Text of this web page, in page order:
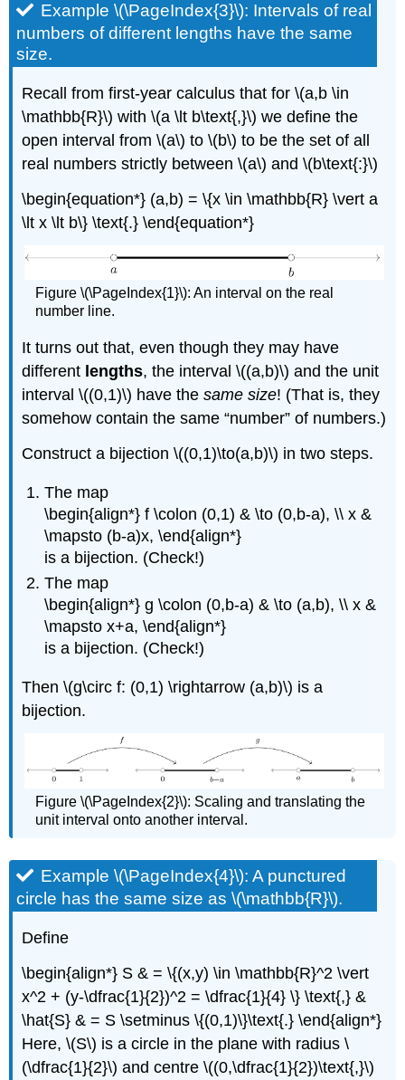
Example \(\PageIndex{3}\): Intervals of real
numbers of different lengths have the same
size.
Recall from first-year calculus that for \(a,b \in
\mathbb{R}\) with \(a \lt b\text{,}\) we define the
open interval from \(a\) to \(b\) to be the set of all
real numbers strictly between \(a\) and \(b\text{:}\)
\begin{equation*} (a,b) = \{x \in \mathbb{R} \vert a
\lt x \lt b\} \text{.} \end{equation*}
Figure \(\PageIndex{1}\): An interval on the real
number line.
It turns out that, even though they may have
different lengths, the interval \((a,b)\) and the unit
interval \((0,1)\) have thesame size! (That is, they
somehow contain the same “number” of numbers.)
Construct a bijection \((0,1)\to(a,b)\) in two steps.
The map
\begin{align*} f \colon (0,1) & \to (0,b-a), \\ x &
\mapsto (b-a)x, \end{align*}
is a bijection. (Check!)
The map
\begin{align*} g \colon (0,b-a) & \to (a,b), \\ x &
\mapsto x+a, \end{align*}
is a bijection. (Check!)
Then \(g\circ f: (0,1) \rightarrow (a,b)\) is a
bijection.
Figure \(\PageIndex{2}\): Scaling and translating the
unit interval onto another interval.
Example \(\PageIndex{4}\): A punctured
circle has the same size as \(\mathbb{R}\).
Define
\begin{align*} S & = \{(x,y) \in \mathbb{R}^2 \vert
x^2 + (y-\dfrac{1}{2})^2 = \dfrac{1}{4} \} \text{,} &
\hat{S} & = S \setminus \{(0,1)\}\text{.} \end{align*}
Here, \(S\) is a circle in the plane with radius \
(\dfrac{1}{2}\) and centre \((0,\dfrac{1}{2})\text{,}\)